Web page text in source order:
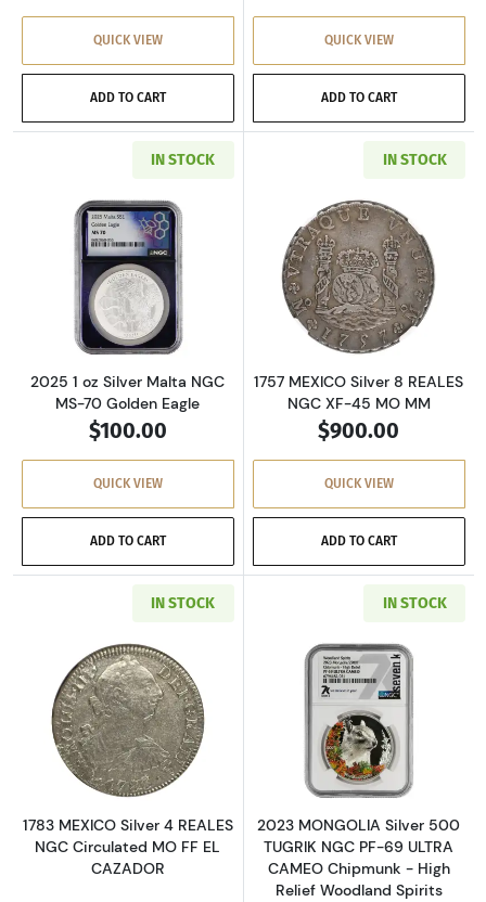
QUICK VIEW
ADD TO CART
QUICK VIEW
ADD TO CART
IN STOCK
Read more about2025 1 oz Silver Malta NGC
2025 1 oz Silver Malta NGC
MS-70 Golden Eagle
$100.00
QUICK VIEW
ADD TO CART
IN STOCK
Read more
1757 MEXICO Silver 8 REALES
NGC XF-45 MO MM
$900.00
QUICK VIEW
ADD TO CART
IN STOCK
Read more about1783 MEXICO Silver 4
1783 MEXICO Silver 4 REALES
NGC Circulated MO FF EL
CAZADOR
IN STOCK
Read more
2023 MONGOLIA Silver 500
TUGRIK NGC PF-69 ULTRA
CAMEO Chipmunk - High
Relief Woodland Spirits